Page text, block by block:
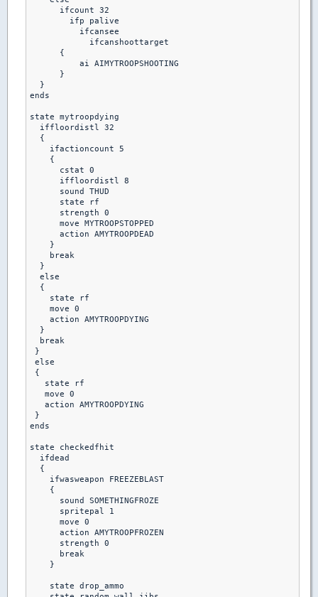
      ifcount 32
        ifp palive
          ifcansee
            ifcanshoottarget
      {
          ai AIMYTROOPSHOOTING
      }
  }
ends
state mytroopdying
  iffloordistl 32
  {
    ifactioncount 5
    {
      cstat 0
      iffloordistl 8
      sound THUD
      state rf
      strength 0
      move MYTROOPSTOPPED
      action AMYTROOPDEAD
    }
    break
  }
  else
  {
    state rf
    move 0
    action AMYTROOPDYING
  }
  break
}
else
{
   state rf
   move 0
   action AMYTROOPDYING
}
ends
state checkedfhit
  ifdead
  {
    ifwasweapon FREEZEBLAST
    {
      sound SOMETHINGFROZE
      spritepal 1
      move 0
      action AMYTROOPFROZEN
      strength 0
      break
    }
    state drop_ammo